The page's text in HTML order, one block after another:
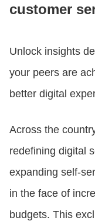
SOLUTIONS
RESOURCES
ABOUT
LOGIN
customer
Unlock insights
your peers are
better digital
Across the
redefining digital
expanding self-
in the face of
budgets. This